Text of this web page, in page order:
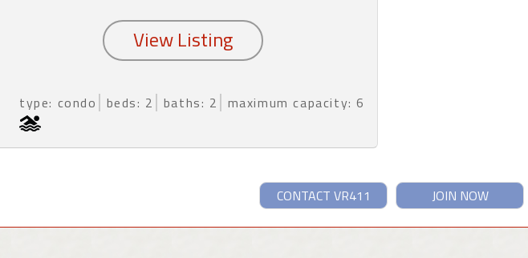
type: condo beds: 2 baths: 2 maximum capacity: 6
JOIN NOW
CONTACT VR411